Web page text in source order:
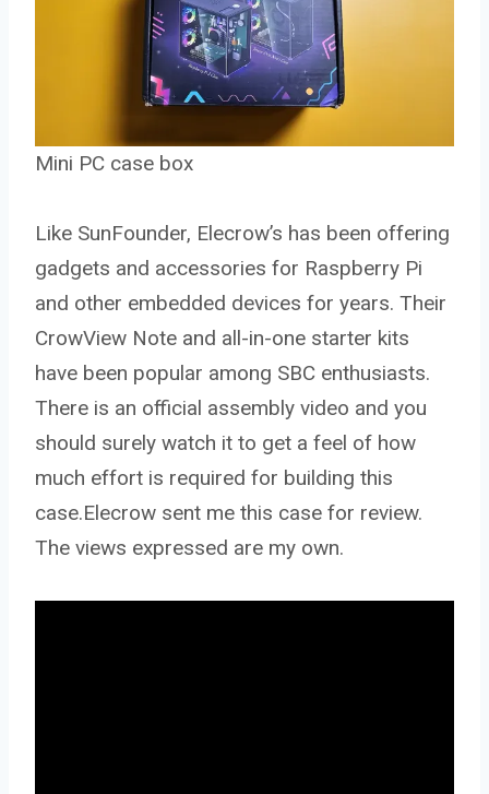
Mini PC case box
Like SunFounder, Elecrow’s has been offering
gadgets and accessories for Raspberry Pi
and other embedded devices for years. Their
CrowView Note and all-in-one starter kits
have been popular among SBC enthusiasts.
There is an official assembly video and you
should surely watch it to get a feel of how
much effort is required for building this
case.Elecrow sent me this case for review.
The views expressed are my own.